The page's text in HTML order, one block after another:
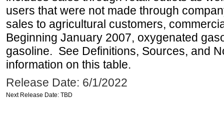
users that were not made through
sales to agricultural customers,
Beginning January 2007, oxygenated
gasoline. See Definitions, Sources, and
information on this table.
Release Date: 6/1/2022
Next Release Date: TBD